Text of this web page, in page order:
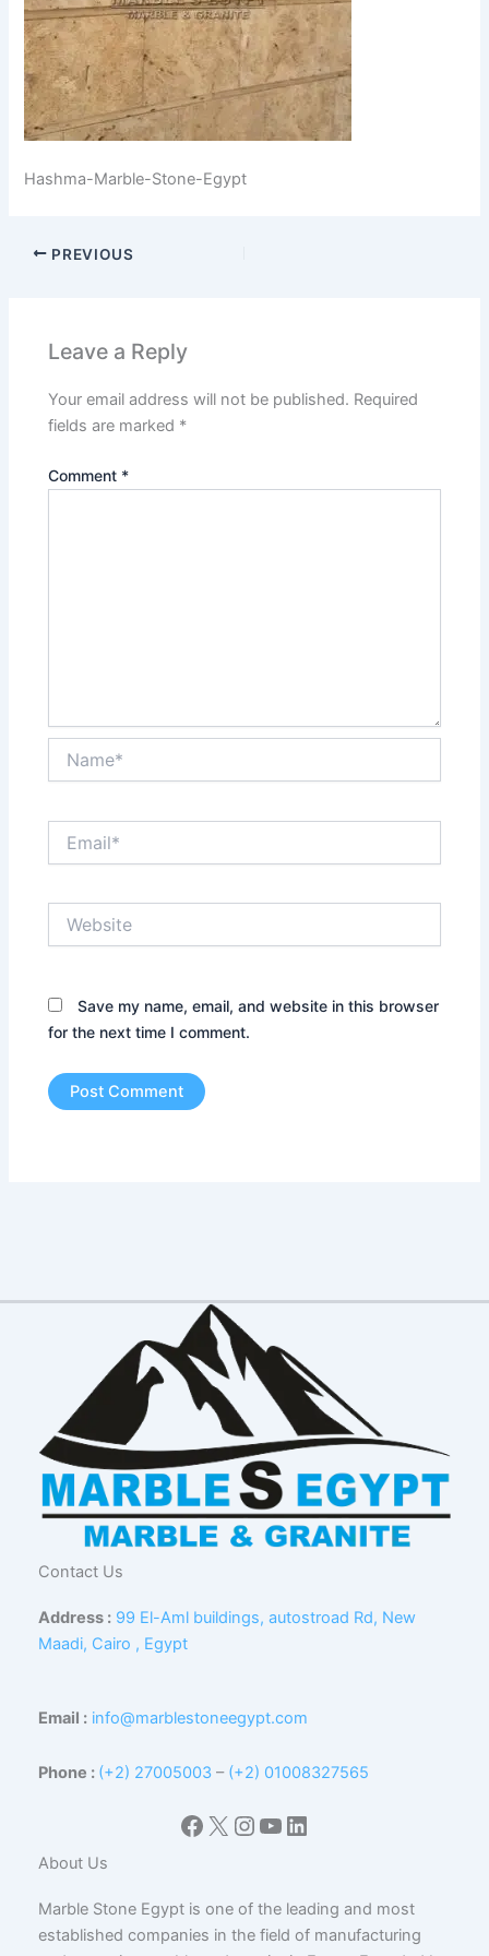
Hashma-Marble-Stone-Egypt
PREVIOUS
Leave a Reply
Your email address will not be published. Required
fields are marked *
Comment *
Save my name, email, and website in this browser
for the next time I comment.
Contact Us
Address : 99 El-Aml buildings, autostroad Rd, New
Maadi, Cairo , Egypt
Email : info@marblestoneegypt.com
Phone : (+2) 27005003 – (+2) 01008327565
Facebook
X Instagram
YouTube
LinkedIn
About Us
Marble Stone Egypt is one of the leading and most
established companies in the field of manufacturing